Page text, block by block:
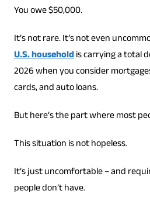
You owe $50,000.
It’s not rare. It’s not even
U.S. householdis carrying a total
2026 when you consider
cards, and auto loans.
But here’s the part where most
This situation is not hopeless.
It’s just uncomfortable – and
people don’t have.